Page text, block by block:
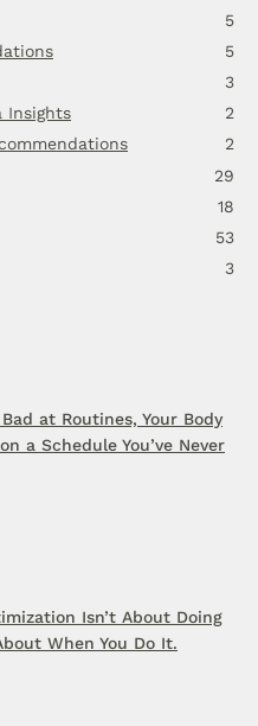
5
5
3
Insights
2
2
29
18
53
3
Bad at Routines, Your Body
a Schedule You’ve Never
Isn’t About Doing
When You Do It.